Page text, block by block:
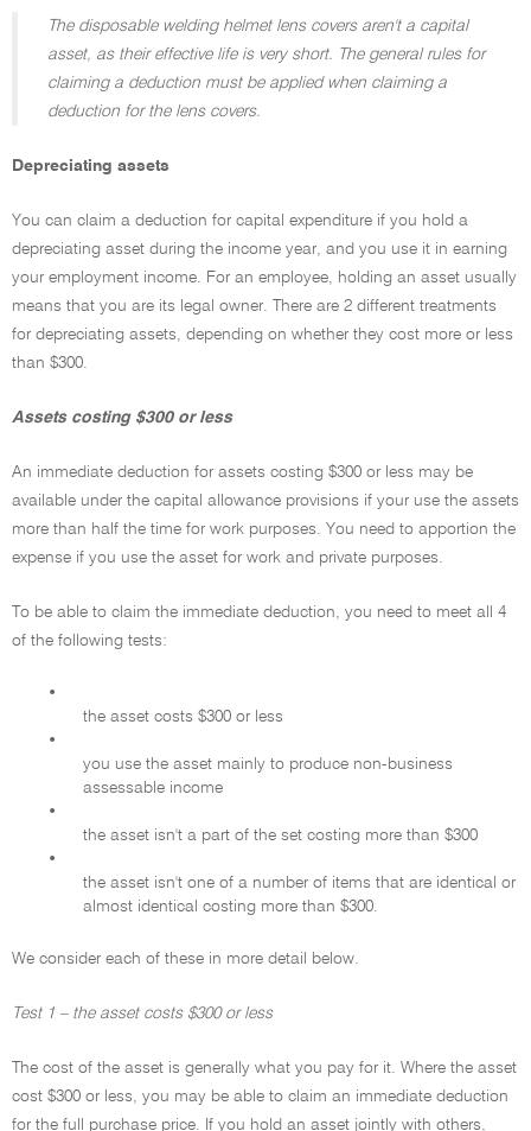
The disposable welding helmet lens covers aren't a capital
asset, as their effective life is very short. The general rules for
claiming a deduction must be applied when claiming a
deduction for the lens covers.
Depreciating assets
You can claim a deduction for capital expenditure if you hold a
depreciating asset during the income year, and you use it in earning
your employment income. For an employee, holding an asset usually
means that you are its legal owner. There are 2 different treatments
for depreciating assets, depending on whether they cost more or less
than $300.
Assets costing $300 or less
An immediate deduction for assets costing $300 or less may be
available under the capital allowance provisions if your use the assets
more than half the time for work purposes. You need to apportion the
expense if you use the asset for work and private purposes.
To be able to claim the immediate deduction, you need to meet all 4
of the following tests:
•
the asset costs $300 or less
•
you use the asset mainly to produce non-business
assessable income
•
the asset isn't a part of the set costing more than $300
•
the asset isn't one of a number of items that are identical or
almost identical costing more than $300.
We consider each of these in more detail below.
Test 1 – the asset costs $300 or less
The cost of the asset is generally what you pay for it. Where the asset
cost $300 or less, you may be able to claim an immediate deduction
for the full purchase price. If you hold an asset jointly with others,